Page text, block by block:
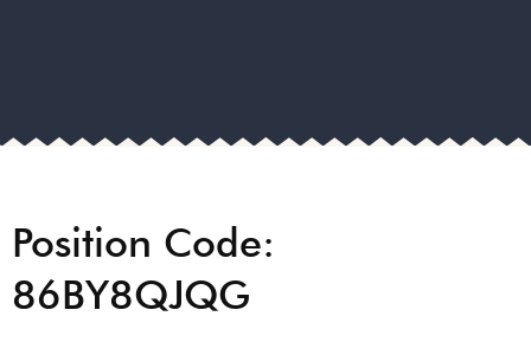
Position Code:
86BY8QJQG